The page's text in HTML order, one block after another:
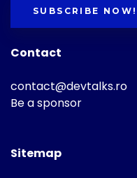
SUBSCRIBE NOW!
Contact
contact@devtalks.ro
Be a sponsor
Sitemap